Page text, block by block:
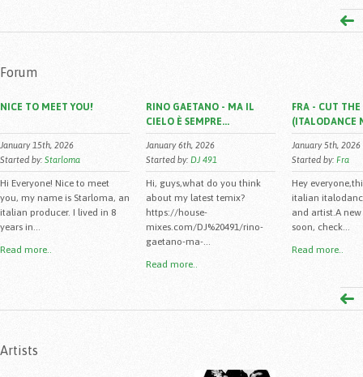
Forum
NICE TO MEET YOU!
January 15th, 2026
Started by: Starloma
Hi Everyone! Nice to meet
you, my name is Starloma, an
italian producer. I lived in 8
years in...
Read more..
RINO GAETANO - MA IL
CIELO È SEMPRE...
January 6th, 2026
Started by: DJ 491
Hi, guys,what do you think
about my latest temix?
https://house-
mixes.com/DJ%20491/rino-
gaetano-ma-...
Read more..
FRA - CUT THE
(ITALODANCE
January 5th, 2026
Started by: Fra
Hey
italian
and artist.A
soon, check...
Read more..
Artists